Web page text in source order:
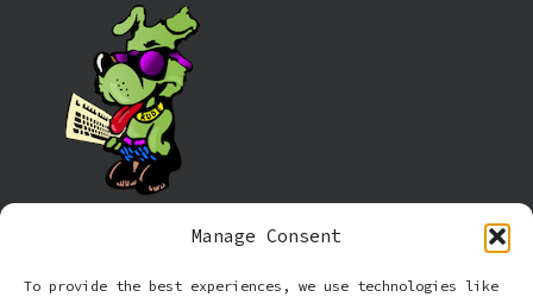
Manage Consent
To provide the best experiences, we use technologies like